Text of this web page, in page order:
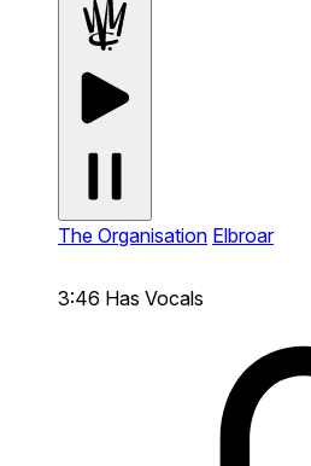
The Organisation Elbroar
3:46 Has Vocals